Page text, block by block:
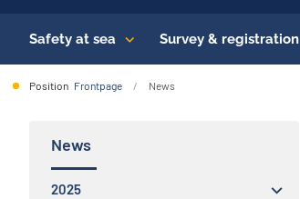
Safety at sea Survey & registration
Position Frontpage News
News
2025